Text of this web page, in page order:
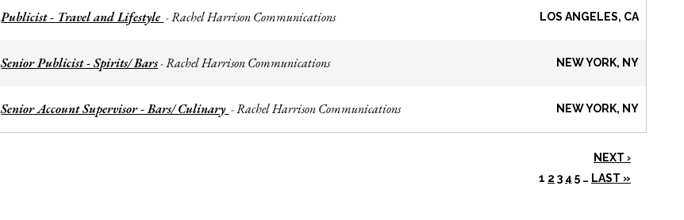
Publicist - Travel and Lifestyle -Rachel Harrison Communications LOS ANGELES, CA
Senior Publicist - Spirits/ Bars-Rachel Harrison Communications NEW YORK, NY
Senior Account Supervisor - Bars/ Culinary -Rachel Harrison Communications NEW YORK, NY
NEXT ›
1 2 3 4 5 … LAST »